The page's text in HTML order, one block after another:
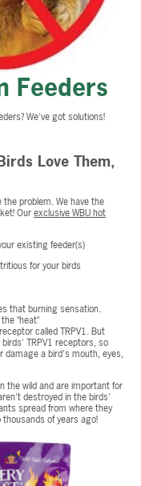
Feeders
We've got solutions!
Love Them,
problem. We have the
Ourexclusive WBU hot
existing feeder(s)
for your birds
that burning sensation.
"heat"
called TRPV1. But
TRPV1 receptors, so
damage a bird's mouth, eyes,
the wild and are important for
destroyed in the birds'
spread from where they
of years ago!